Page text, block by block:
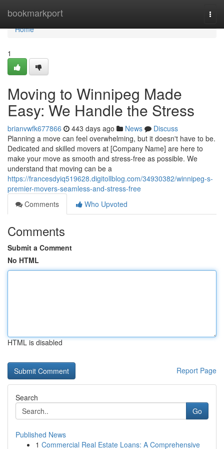
bookmarkport
Home
Home
1
Moving to Winnipeg Made
Easy: We Handle the Stress
brianvwfk677866 443 days ago News
Discuss
Planning a move can feel overwhelming, but it doesn't have to be.
Dedicated and skilled movers at [Company Name] are here to
make your move as smooth and stress-free as possible. We
understand that moving can be a
https://francesdyiq519628.digitollblog.com/34930382/winnipeg-s-
premier-movers-seamless-and-stress-free
Comments
Who Upvoted
Comments
Submit a Comment
No HTML
HTML is disabled
Report Page
Search
Go
Published News
1 Commercial Real Estate Loans: A Comprehensive